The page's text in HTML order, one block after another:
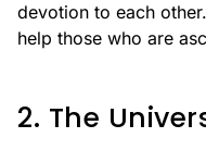
devotion to each
help those who are
2. The